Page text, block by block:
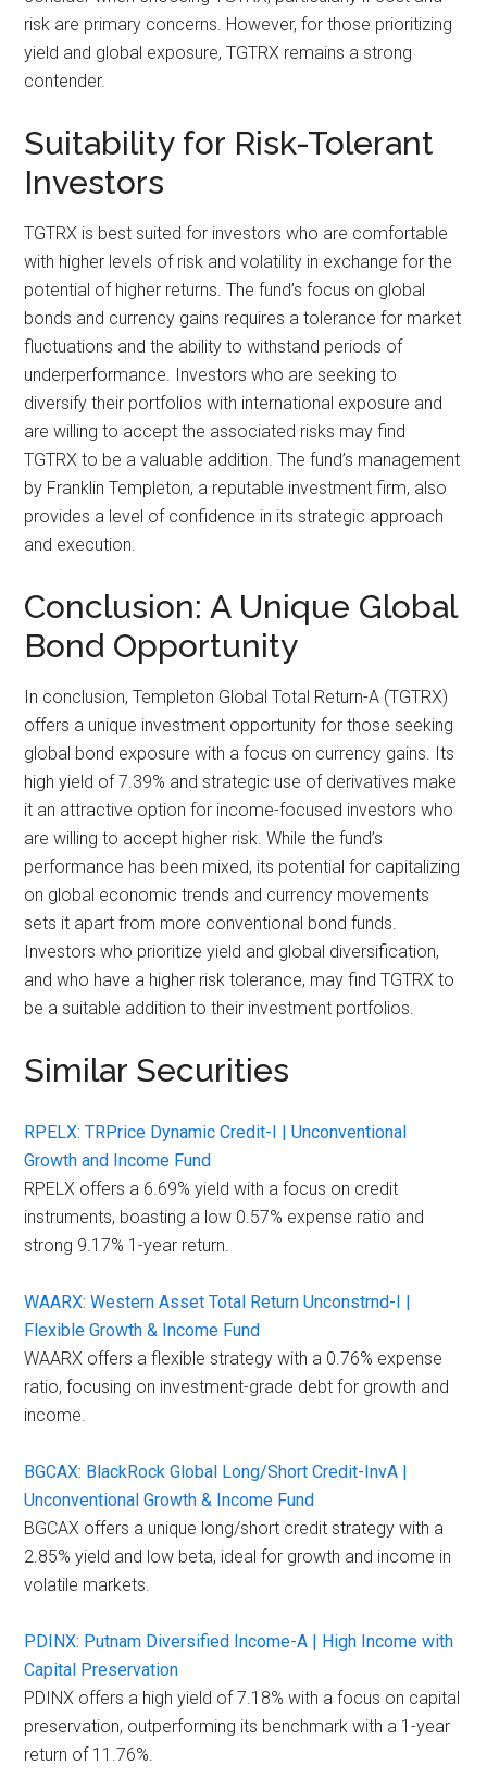
risk are primary concerns. However, for those prioritizing
yield and global exposure, TGTRX remains a strong
contender.
Suitability for Risk-Tolerant
Investors
TGTRX is best suited for investors who are comfortable
with higher levels of risk and volatility in exchange for the
potential of higher returns. The fund’s focus on global
bonds and currency gains requires a tolerance for market
fluctuations and the ability to withstand periods of
underperformance. Investors who are seeking to
diversify their portfolios with international exposure and
are willing to accept the associated risks may find
TGTRX to be a valuable addition. The fund’s management
by Franklin Templeton, a reputable investment firm, also
provides a level of confidence in its strategic approach
and execution.
Conclusion: A Unique Global
Bond Opportunity
In conclusion, Templeton Global Total Return-A (TGTRX)
offers a unique investment opportunity for those seeking
global bond exposure with a focus on currency gains. Its
high yield of 7.39% and strategic use of derivatives make
it an attractive option for income-focused investors who
are willing to accept higher risk. While the fund’s
performance has been mixed, its potential for capitalizing
on global economic trends and currency movements
sets it apart from more conventional bond funds.
Investors who prioritize yield and global diversification,
and who have a higher risk tolerance, may find TGTRX to
be a suitable addition to their investment portfolios.
Similar Securities
RPELX: TRPrice Dynamic Credit-I | Unconventional
Growth and Income Fund
RPELX offers a 6.69% yield with a focus on credit
instruments, boasting a low 0.57% expense ratio and
strong 9.17% 1-year return.
WAARX: Western Asset Total Return Unconstrnd-I |
Flexible Growth & Income Fund
WAARX offers a flexible strategy with a 0.76% expense
ratio, focusing on investment-grade debt for growth and
income.
BGCAX: BlackRock Global Long/Short Credit-InvA |
Unconventional Growth & Income Fund
BGCAX offers a unique long/short credit strategy with a
2.85% yield and low beta, ideal for growth and income in
volatile markets.
PDINX: Putnam Diversified Income-A | High Income with
Capital Preservation
PDINX offers a high yield of 7.18% with a focus on capital
preservation, outperforming its benchmark with a 1-year
return of 11.76%.